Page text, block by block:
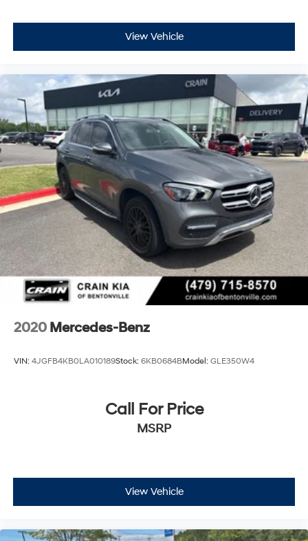
- Telescoping steering wheel
- Trip computer
- 4-Wheel Disc Brakes
- ABS brakes
- Child-Seat-Sensing Airbag
- Dual front impact airbags
- Dual front side impact airbags
- Emergency communication system: eCall Emergency
System
- Front anti-roll bar
- Knee airbag
- Low tire pressure warning
- Occupant sensing airbag
- Overhead airbag
- Rear anti-roll bar
- 4-Way Lumbar Support
- Front Bucket Seats
- Front Center Armrest
- Heated Front Bucket Seats
- Power Front Seat w/Driver Memory
- Rear window wiper
View Vehicle
2020 Mercedes-Benz
VIN: 4JGFB4KB0LA010189Stock: 6KB0684BModel: GLE350W4
Call For Price
MSRP
View Vehicle